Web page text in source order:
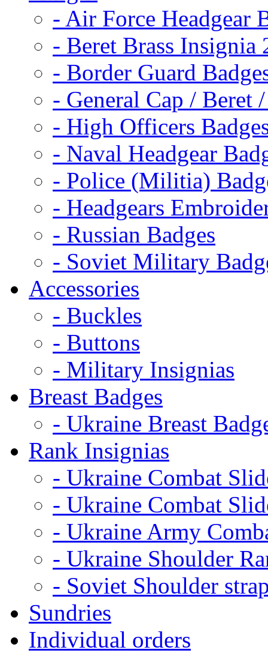
- Air Force Headgear
- Beret Brass Insignia
- Border Guard
- General Cap / Beret
- High Officers
- Naval Headgear
- Police (Militia)
- Headgears
- Russian Badges
- Soviet Military
Accessories
- Buckles
- Buttons
- Military Insignias
Breast Badges
- Ukraine Breast
Rank Insignias
- Ukraine Combat
- Ukraine Combat
- Ukraine Army
- Ukraine Shoulder
- Soviet Shoulder
Sundries
Individual orders